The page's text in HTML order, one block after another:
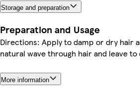
Storage and preparation
Preparation and Usage
Directions: Apply to damp or dry hair
natural wave through hair and leave to
More information